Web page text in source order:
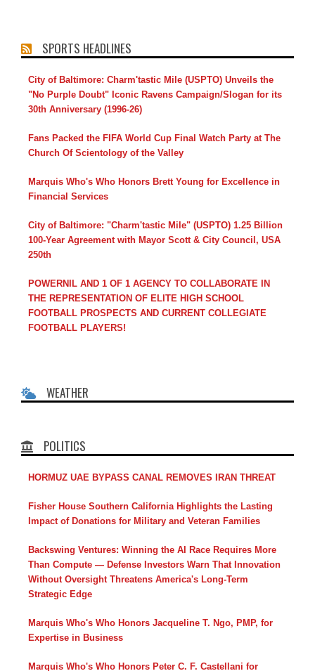
SPORTS HEADLINES
City of Baltimore: Charm'tastic Mile (USPTO) Unveils the
"No Purple Doubt" Iconic Ravens Campaign/Slogan for its
30th Anniversary (1996-26)
Fans Packed the FIFA World Cup Final Watch Party at The
Church Of Scientology of the Valley
Marquis Who's Who Honors Brett Young for Excellence in
Financial Services
City of Baltimore: "Charm'tastic Mile" (USPTO) 1.25 Billion
100-Year Agreement with Mayor Scott & City Council, USA
250th
POWERNIL AND 1 OF 1 AGENCY TO COLLABORATE IN
THE REPRESENTATION OF ELITE HIGH SCHOOL
FOOTBALL PROSPECTS AND CURRENT COLLEGIATE
FOOTBALL PLAYERS!
WEATHER
POLITICS
HORMUZ UAE BYPASS CANAL REMOVES IRAN THREAT
Fisher House Southern California Highlights the Lasting
Impact of Donations for Military and Veteran Families
Backswing Ventures: Winning the AI Race Requires More
Than Compute — Defense Investors Warn That Innovation
Without Oversight Threatens America's Long-Term
Strategic Edge
Marquis Who's Who Honors Jacqueline T. Ngo, PMP, for
Expertise in Business
Marquis Who's Who Honors Peter C. F. Castellani for